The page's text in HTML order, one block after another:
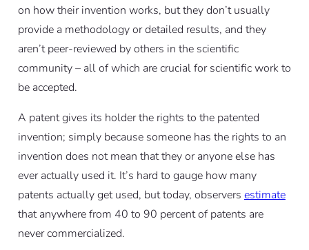
on how their invention works, but they don’t usually
provide a methodology or detailed results, and they
aren’t peer-reviewed by others in the scientific
community – all of which are crucial for scientific work to
be accepted.
A patent gives its holder the rights to the patented
invention; simply because someone has the rights to an
invention does not mean that they or anyone else has
ever actually used it. It’s hard to gauge how many
patents actually get used, but today, observers estimate
that anywhere from 40 to 90 percent of patents are
never commercialized.